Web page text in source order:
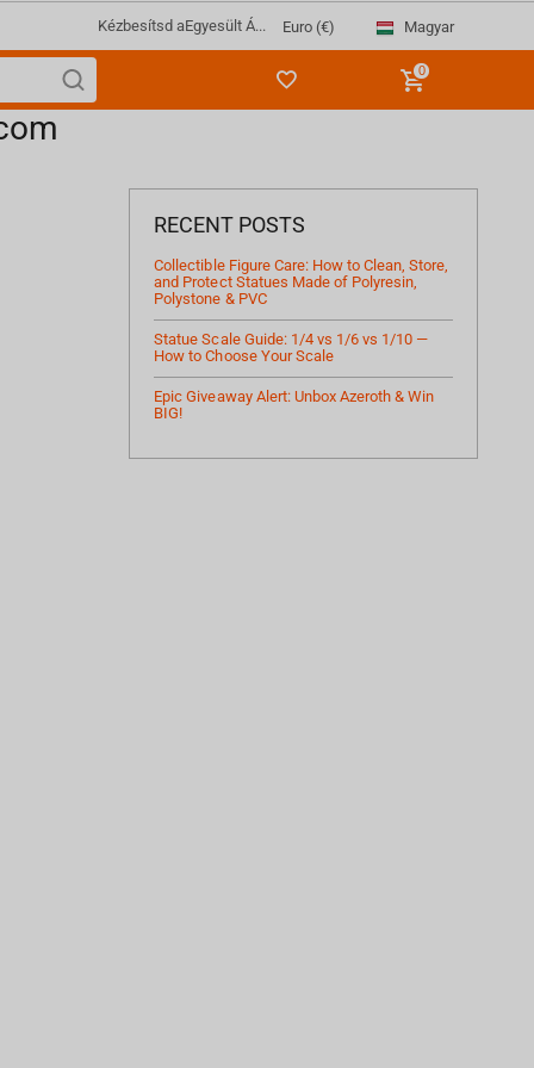
Kézbesítsd aEgyesült Á... Euro (€) Magyar
0
RECENT POSTS
Collectible Figure Care: How to Clean, Store,
and Protect Statues Made of Polyresin,
Polystone & PVC
Statue Scale Guide: 1/4 vs 1/6 vs 1/10 —
How to Choose Your Scale
Epic Giveaway Alert: Unbox Azeroth & Win
BIG!